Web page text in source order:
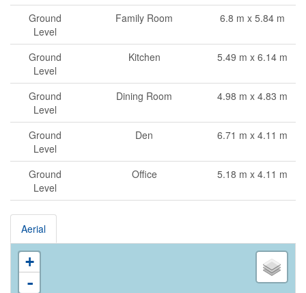
Ground
Level
Family Room 6.8 m x 5.84 m
Ground
Level
Kitchen 5.49 m x 6.14 m
Ground
Level
Dining Room 4.98 m x 4.83 m
Ground
Level
Den 6.71 m x 4.11 m
Ground
Level
Office 5.18 m x 4.11 m
Aerial
+
-